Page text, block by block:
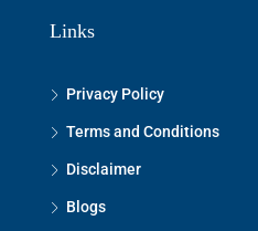
Links
Privacy Policy
Terms and Conditions
Disclaimer
Blogs